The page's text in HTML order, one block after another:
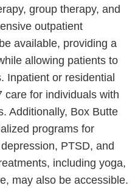
group therapy, and
outpatient
available, providing a
allowing patients to
Inpatient or residential
care for individuals with
Additionally, Box Butte
programs for
PTSD, and
including yoga,
may also be accessible.